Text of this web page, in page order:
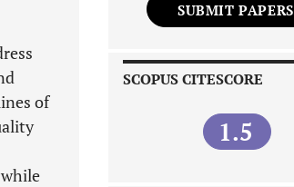
of
SUBMIT PAPERS
SCOPUS CITESCORE
1.5